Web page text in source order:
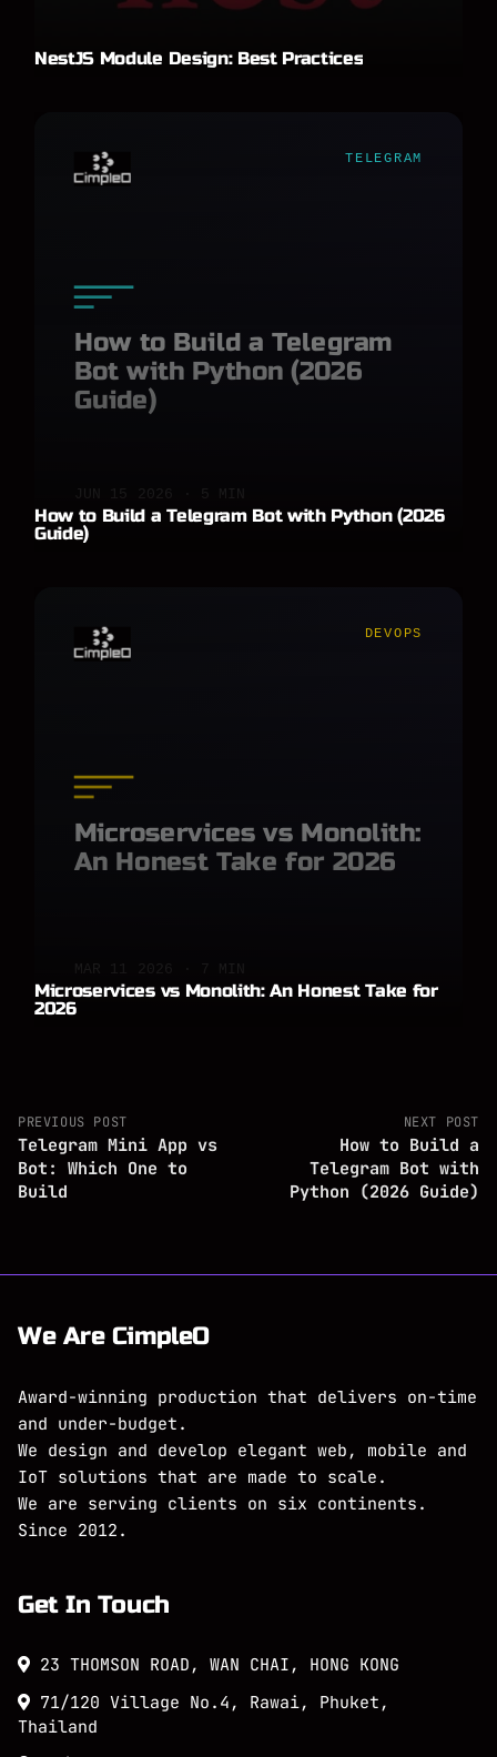
NestJS Module Design: Best Practices
TELEGRAM
How to Build a Telegram
Bot with Python (2026
Guide)
How to Build a Telegram Bot with Python (2026
Guide)
DEVOPS
Microservices vs Monolith:
An Honest Take for 2026
Microservices vs Monolith: An Honest Take for
2026
PREVIOUS POST
Telegram Mini App vs
Bot: Which One to
Build
NEXT POST
How to Build a
Telegram Bot with
Python (2026 Guide)
We Are CimpleO
Award-winning production that delivers on-time
and under-budget.
We design and develop elegant web, mobile and
IoT solutions that are made to scale.
We are serving clients on six continents.
Since 2012.
Get In Touch
23 THOMSON ROAD, WAN CHAI, HONG KONG
71/120 Village No.4, Rawai, Phuket,
Thailand